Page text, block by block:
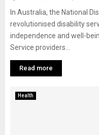
In Australia, the National
revolutionised disability
independence and well-
Service providers...
Read more
Health